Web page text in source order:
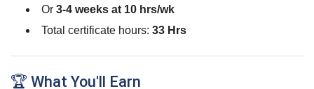
Or 3-4 weeks at 10 hrs/wk
Total certificate hours: 33 Hrs
🏆 What You'll Earn